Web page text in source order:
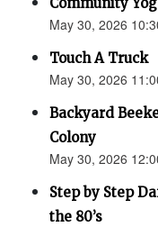
Community
May 30, 2026
Touch A Truck
May 30, 2026
Backyard
Colony
May 30, 2026
Step by Step
the 80’s